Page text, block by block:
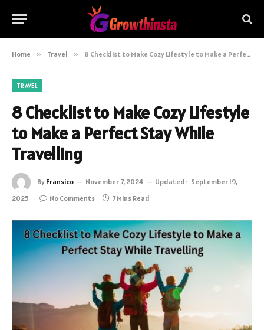
Home » Travel » 8 Checklist to Make Cozy Lifestyle to Make a Perfect Stay While Travelling
TRAVEL
8 Checklist to Make Cozy Lifestyle
to Make a Perfect Stay While
Travelling
By Fransico November 7, 2024 Updated: September 19,
2025
No Comments 7 Mins Read